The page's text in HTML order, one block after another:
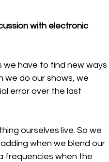
with electronic
we have to find new ways
we do our shows, we
error over the last
ourselves live. So we
when we blend our
frequencies when the